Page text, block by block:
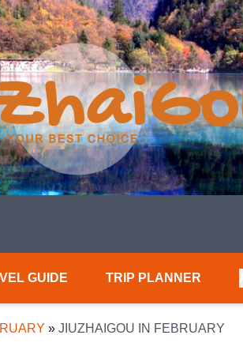
GUIDE TRIP PLANNER
» JIUZHAIGOU IN FEBRUARY